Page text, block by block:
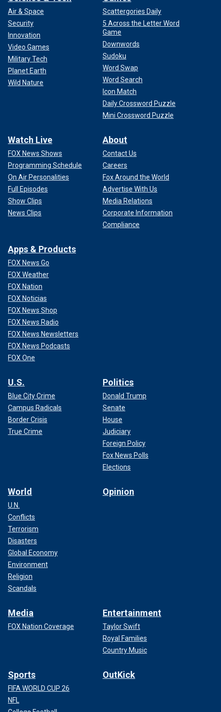
Air & Space
Security
Innovation
Video Games
Military Tech
Planet Earth
Wild Nature
Scattergories Daily
5 Across the Letter Word
Game
Downwords
Sudoku
Word Swap
Word Search
Icon Match
Daily Crossword Puzzle
Mini Crossword Puzzle
Watch Live
FOX News Shows
Programming Schedule
On Air Personalities
Full Episodes
Show Clips
News Clips
About
Contact Us
Careers
Fox Around the World
Advertise With Us
Media Relations
Corporate Information
Compliance
Apps & Products
FOX News Go
FOX Weather
FOX Nation
FOX Noticias
FOX News Shop
FOX News Radio
FOX News Newsletters
FOX News Podcasts
FOX One
U.S.
Blue City Crime
Campus Radicals
Border Crisis
True Crime
Politics
Donald Trump
Senate
House
Judiciary
Foreign Policy
Fox News Polls
Elections
World
U.N.
Conflicts
Terrorism
Disasters
Global Economy
Environment
Religion
Scandals
Opinion
Media
FOX Nation Coverage
Entertainment
Taylor Swift
Royal Families
Country Music
Sports
FIFA WORLD CUP 26
NFL
OutKick